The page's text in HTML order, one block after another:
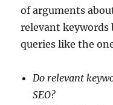
of arguments
relevant keywords
queries like the
Do relevant
SEO?